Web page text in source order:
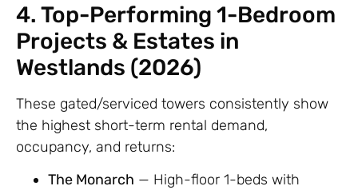
4. Top-Performing 1-Bedroom
Projects & Estates in
Westlands (2026)
These gated/serviced towers consistently show
the highest short-term rental demand,
occupancy, and returns:
The Monarch — High-floor 1-beds with